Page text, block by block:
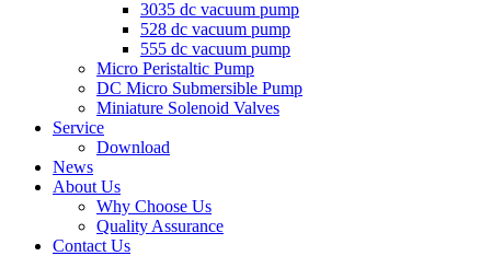
3035 dc vacuum pump
528 dc vacuum pump
555 dc vacuum pump
Micro Peristaltic Pump
DC Micro Submersible Pump
Miniature Solenoid Valves
Service
Download
News
About Us
Why Choose Us
Quality Assurance
Contact Us